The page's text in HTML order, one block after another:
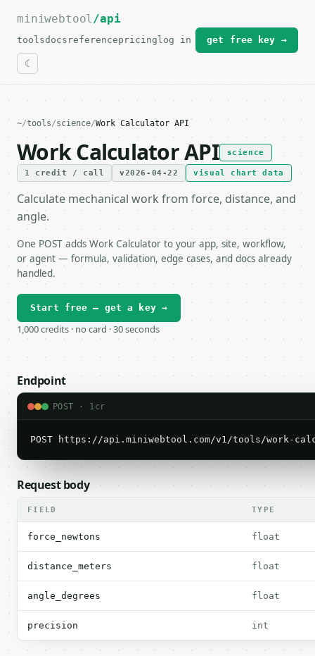
For the complete documentation index, see
miniwebtool/api
toolsdocs referencepricing log in get free key →
~/tools/science/Work Calculator API
Work Calculator API science
1 credit / call v2026-04-22 visual chart data
Calculate mechanical work from force, distance, and
angle.
One POST adds Work Calculator to your app, site, workflow,
or agent — formula, validation, edge cases, and docs already
handled.
Start free — get a key →
1,000 credits · no card · 30 seconds
Endpoint
POST · 1cr
POST https://api.miniwebtool.com/v1/tools/work-
Request body
FIELD TYPE
force_newtons float
distance_meters float
angle_degrees float
precision int